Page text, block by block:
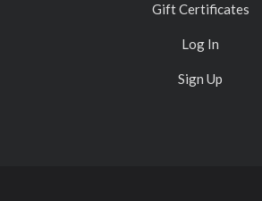
Gift Certificates
Log In
Sign Up